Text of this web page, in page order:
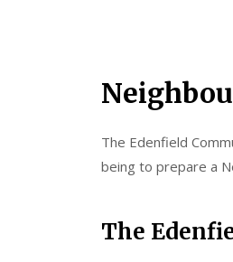
The Edenfield
being to prepare a
The